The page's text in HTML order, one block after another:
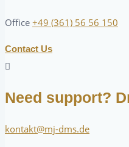
Office +49 (361) 56 56 150
Contact Us
Need support?
kontakt@mj-dms.de